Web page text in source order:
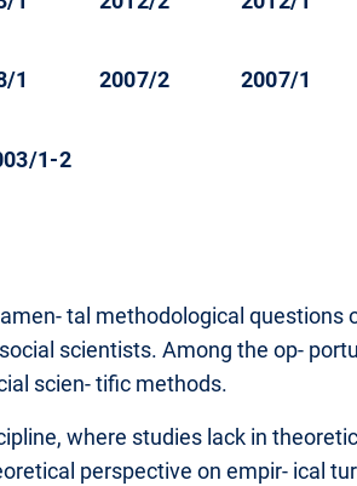
1 2007/2 2007/1
1-2
tal methodological
scientists. Among the op-
scien- tific methods.
where studies lack in
perspective on empir- ical